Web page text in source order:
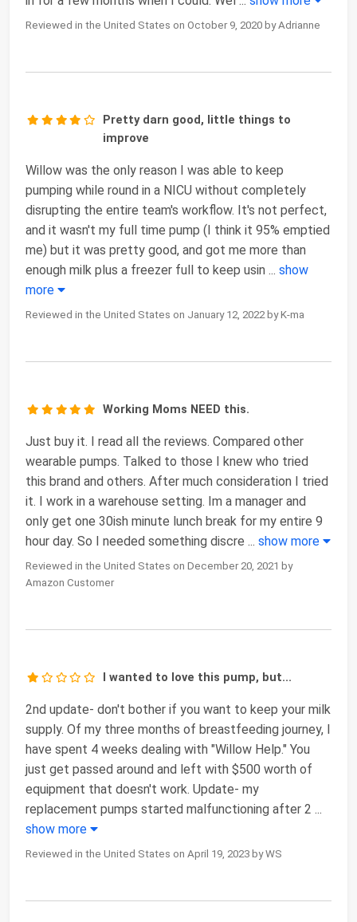
Reviewed in the United States on October 9, 2020 by Adrianne
Pretty darn good, little things to
improve
Willow was the only reason I was able to keep
pumping while round in a NICU without completely
disrupting the entire team's workflow. It's not perfect,
and it wasn't my full time pump (I think it 95% emptied
me) but it was pretty good, and got me more than
enough milk plus a freezer full to keep usin ... show
more
Reviewed in the United States on January 12, 2022 by K-ma
Working Moms NEED this.
Just buy it. I read all the reviews. Compared other
wearable pumps. Talked to those I knew who tried
this brand and others. After much consideration I tried
it. I work in a warehouse setting. Im a manager and
only get one 30ish minute lunch break for my entire 9
hour day. So I needed something discre ... show more
Reviewed in the United States on December 20, 2021 by
Amazon Customer
I wanted to love this pump, but...
2nd update- don't bother if you want to keep your milk
supply. Of my three months of breastfeeding journey, I
have spent 4 weeks dealing with "Willow Help." You
just get passed around and left with $500 worth of
equipment that doesn't work. Update- my
replacement pumps started malfunctioning after 2 ...
show more
Reviewed in the United States on April 19, 2023 by WS